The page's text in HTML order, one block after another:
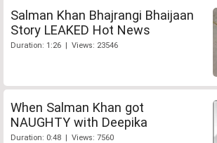
Salman Khan Bhajrangi Bhaijaan
Story LEAKED Hot News
Duration: 1:26 | Views: 23546
When Salman Khan got
NAUGHTY with Deepika
Duration: 0:48 | Views: 7560